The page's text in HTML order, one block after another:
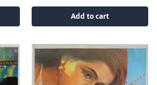
Add to cart